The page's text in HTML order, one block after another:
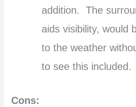
addition. The
aids visibility, would
to the weather
to see this included.
Cons: